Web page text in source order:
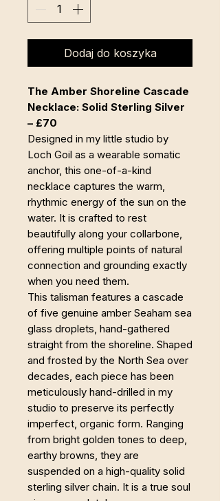
Dodaj do koszyka
The Amber Shoreline Cascade
Necklace: Solid Sterling Silver
– £70
Designed in my little studio by
Loch Goil as a wearable somatic
anchor, this one-of-a-kind
necklace captures the warm,
rhythmic energy of the sun on the
water. It is crafted to rest
beautifully along your collarbone,
offering multiple points of natural
connection and grounding exactly
when you need them.
This talisman features a cascade
of five genuine amber Seaham sea
glass droplets, hand-gathered
straight from the shoreline. Shaped
and frosted by the North Sea over
decades, each piece has been
meticulously hand-drilled in my
studio to preserve its perfectly
imperfect, organic form. Ranging
from bright golden tones to deep,
earthy browns, they are
suspended on a high-quality solid
sterling silver chain. It is a true soul